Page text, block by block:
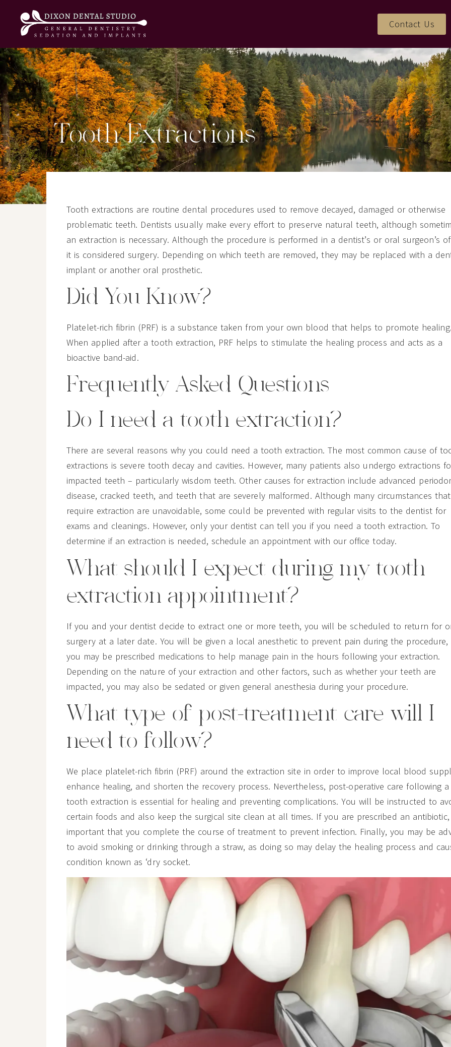
Contact Us
Tooth Extractions
Tooth extractions are routine dental procedures used to remove decayed, damaged or otherwise
problematic teeth. Dentists usually make every effort to preserve natural teeth, although
an extraction is necessary. Although the procedure is performed in a dentist’s or oral surgeon’s
it is considered surgery. Depending on which teeth are removed, they may be replaced with a
implant or another oral prosthetic.
Did You Know?
Platelet-rich fibrin (PRF) is a substance taken from your own blood that helps to promote healing.
When applied after a tooth extraction, PRF helps to stimulate the healing process and acts as a
bioactive band-aid.
Frequently Asked Questions
Do I need a tooth extraction?
There are several reasons why you could need a tooth extraction. The most common cause of
extractions is severe tooth decay and cavities. However, many patients also undergo extractions
impacted teeth – particularly wisdom teeth. Other causes for extraction include advanced
disease, cracked teeth, and teeth that are severely malformed. Although many circumstances that
require extraction are unavoidable, some could be prevented with regular visits to the dentist for
exams and cleanings. However, only your dentist can tell you if you need a tooth extraction. To
determine if an extraction is needed, schedule an appointment with our office today.
What should I expect during my tooth
extraction appointment?
If you and your dentist decide to extract one or more teeth, you will be scheduled to return for
surgery at a later date. You will be given a local anesthetic to prevent pain during the procedure,
you may be prescribed medications to help manage pain in the hours following your extraction.
Depending on the nature of your extraction and other factors, such as whether your teeth are
impacted, you may also be sedated or given general anesthesia during your procedure.
What type of post-treatment care will I
need to follow?
We place platelet-rich fibrin (PRF) around the extraction site in order to improve local blood
enhance healing, and shorten the recovery process. Nevertheless, post-operative care following a
tooth extraction is essential for healing and preventing complications. You will be instructed to
certain foods and also keep the surgical site clean at all times. If you are prescribed an
important that you complete the course of treatment to prevent infection. Finally, you may be
to avoid smoking or drinking through a straw, as doing so may delay the healing process and
condition known as ‘dry socket.